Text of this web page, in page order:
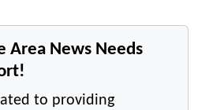
Area News Needs
to providing